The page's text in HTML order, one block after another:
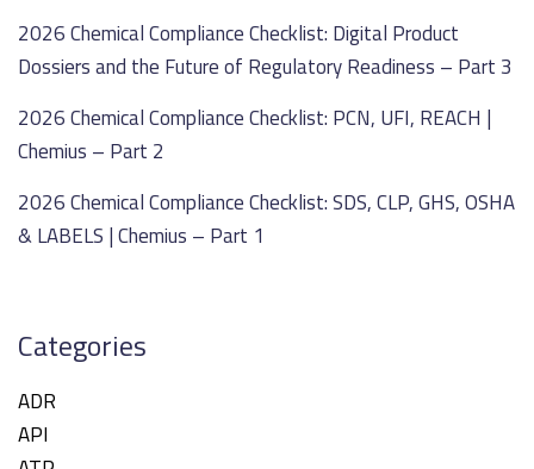
2026 Chemical Compliance Checklist: Digital Product
Dossiers and the Future of Regulatory Readiness – Part 3
2026 Chemical Compliance Checklist: PCN, UFI, REACH |
Chemius – Part 2
2026 Chemical Compliance Checklist: SDS, CLP, GHS, OSHA
& LABELS | Chemius – Part 1
Categories
ADR
API